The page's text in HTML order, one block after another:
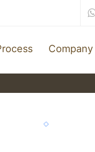
Company